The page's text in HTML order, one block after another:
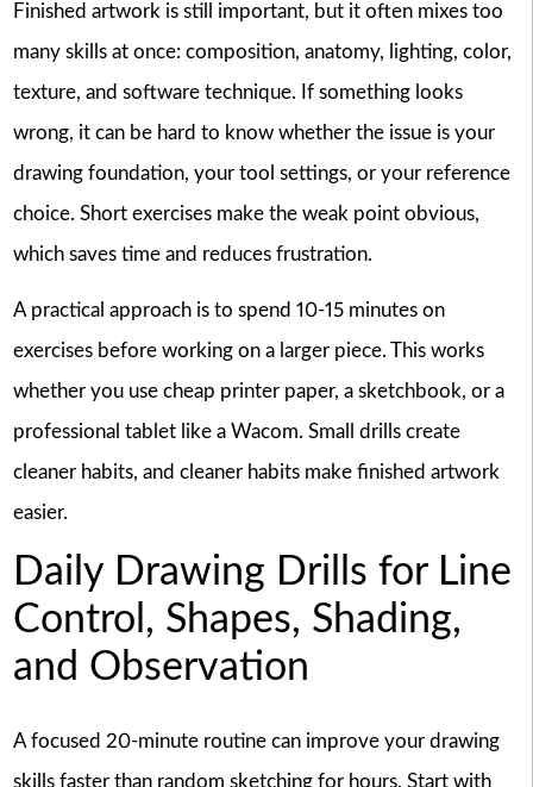
Finished artwork is still important, but it often mixes too
many skills at once: composition, anatomy, lighting, color,
texture, and software technique. If something looks
wrong, it can be hard to know whether the issue is your
drawing foundation, your tool settings, or your reference
choice. Short exercises make the weak point obvious,
which saves time and reduces frustration.
A practical approach is to spend 10-15 minutes on
exercises before working on a larger piece. This works
whether you use cheap printer paper, a sketchbook, or a
professional tablet like a Wacom. Small drills create
cleaner habits, and cleaner habits make finished artwork
easier.
Daily Drawing Drills for Line
Control, Shapes, Shading,
and Observation
A focused 20-minute routine can improve your drawing
skills faster than random sketching for hours. Start with